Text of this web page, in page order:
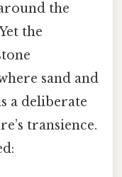
the
the
sand and
a deliberate
transience.